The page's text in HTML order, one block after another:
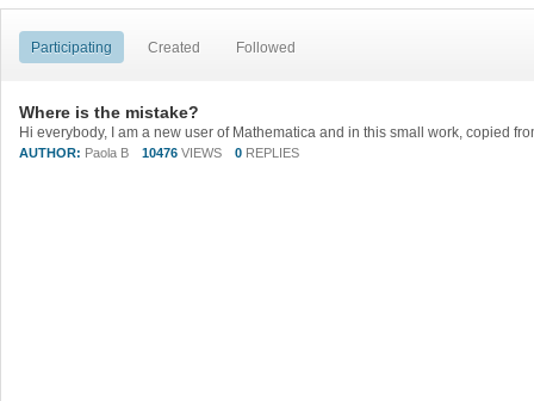
Participating Created Followed
Where is the mistake?
AUTHOR: Paola B 10476 VIEWS 0 REPLIES